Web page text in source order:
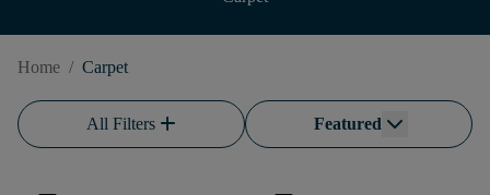
Home / Carpet
All Filtersadd Featured